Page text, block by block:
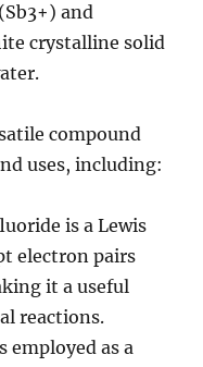
and
crystalline solid
compound
uses, including:
is a Lewis
electron pairs
it a useful
reactions.
employed as a